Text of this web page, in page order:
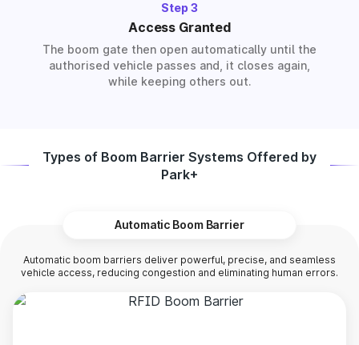
Step 3
Access Granted
The boom gate then open automatically until the
authorised vehicle passes and, it closes again,
while keeping others out.
Types of Boom Barrier Systems Offered by
Park+
Automatic Boom Barrier
Automatic boom barriers deliver powerful, precise, and seamless
vehicle access, reducing congestion and eliminating human errors.